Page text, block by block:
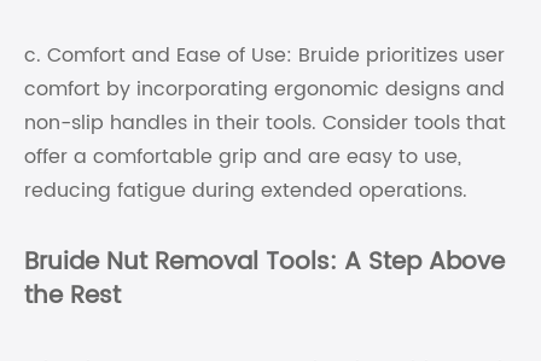
c. Comfort and Ease of Use: Bruide prioritizes user
comfort by incorporating ergonomic designs and
non-slip handles in their tools. Consider tools that
offer a comfortable grip and are easy to use,
reducing fatigue during extended operations.
Bruide Nut Removal Tools: A Step Above
the Rest